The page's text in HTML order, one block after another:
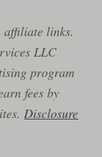
affiliate links.
LLC
program
fees by
Disclosure